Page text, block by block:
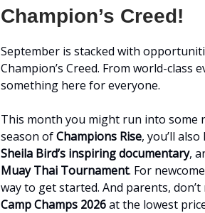
Champion’s Creed!
September is stacked with
Champion’s Creed. From world-class
something here for everyone.
This month you might run into some
season ofChampions Rise, you’ll
Sheila Bird’s inspiring documentary,
Muay Thai Tournament. For
way to get started. And parents,
Camp Champs 2026at the lowest